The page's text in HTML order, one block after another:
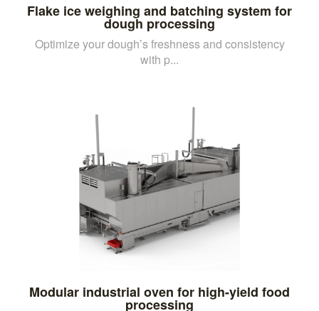
Flake ice weighing and batching system for
dough processing
Optimize your dough’s freshness and consistency
with p...
Modular industrial oven for high-yield food
processing